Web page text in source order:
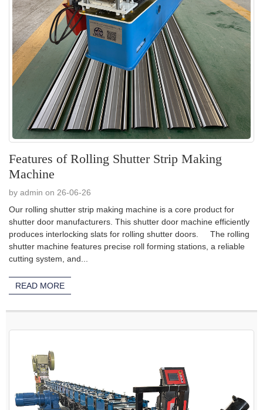
Features of Rolling Shutter Strip Making
Machine
by admin on 26-06-26
Our rolling shutter strip making machine is a core product for
shutter door manufacturers. This shutter door machine efficiently
produces interlocking slats for rolling shutter doors. The rolling
shutter machine features precise roll forming stations, a reliable
cutting system, and...
READ MORE